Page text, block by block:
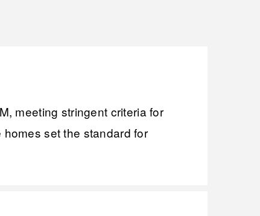
meeting stringent criteria for
set the standard for